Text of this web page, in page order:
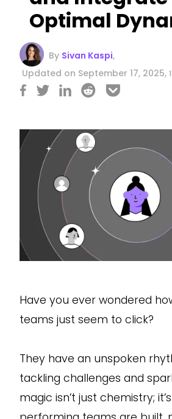
Optimal
By Sivan Kaspi,
Updated on September 17, 2025,
Have you ever wondered
teams just seem to click?
They have an unspoken
tackling challenges and
magic isn’t just chemistry;